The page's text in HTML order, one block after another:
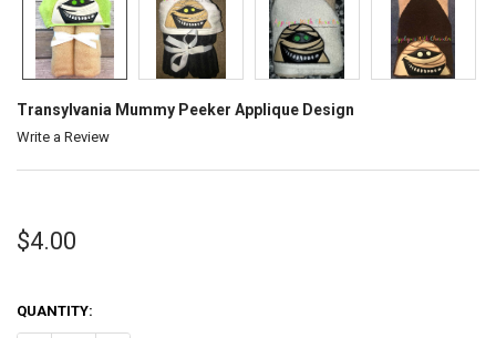
Transylvania Mummy Peeker Applique Design
Write a Review
$4.00
QUANTITY: